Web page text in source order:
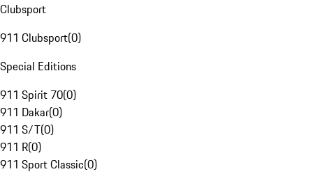
Clubsport
911 Clubsport(0)
Special Editions
911 Spirit 70(0)
911 Dakar(0)
911 S/T(0)
911 R(0)
911 Sport Classic(0)